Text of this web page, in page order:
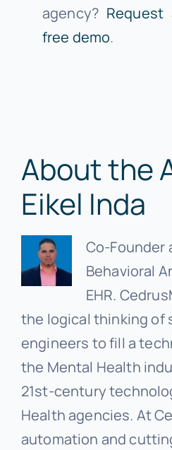
agency? Request
free demo.
About the
Eikel Inda
Co-Founder
Behavioral
EHR.
the logical thinking of
engineers to fill a
the Mental Health
21st-century
Health agencies. At
automation and